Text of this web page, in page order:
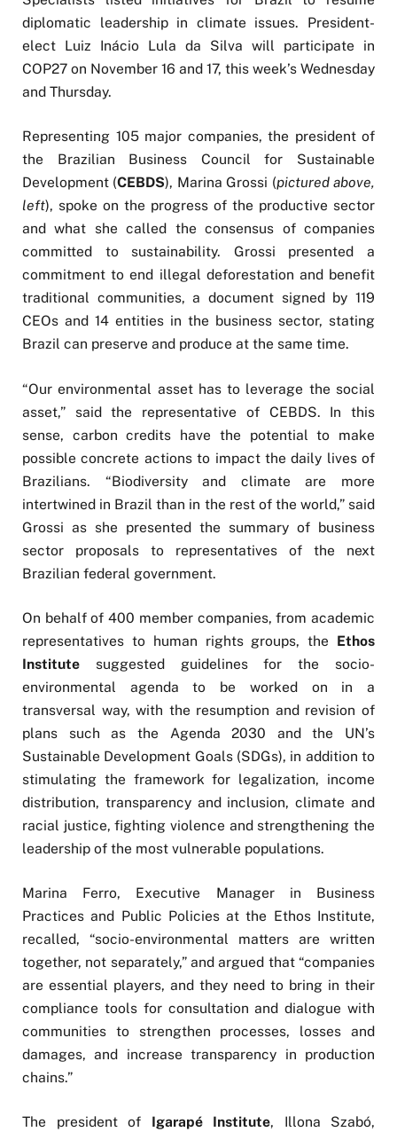
diplomatic leadership in climate issues. President-
elect Luiz Inácio Lula da Silva will participate in
COP27 on November 16 and 17, this week’s Wednesday
and Thursday.
Representing 105 major companies, the president of
the Brazilian Business Council for Sustainable
Development (CEBDS), Marina Grossi (pictured above,
left), spoke on the progress of the productive sector
and what she called the consensus of companies
committed to sustainability. Grossi presented a
commitment to end illegal deforestation and benefit
traditional communities, a document signed by 119
CEOs and 14 entities in the business sector, stating
Brazil can preserve and produce at the same time.
“Our environmental asset has to leverage the social
asset,” said the representative of CEBDS. In this
sense, carbon credits have the potential to make
possible concrete actions to impact the daily lives of
Brazilians. “Biodiversity and climate are more
intertwined in Brazil than in the rest of the world,” said
Grossi as she presented the summary of business
sector proposals to representatives of the next
Brazilian federal government.
On behalf of 400 member companies, from academic
representatives to human rights groups, the Ethos
Institute suggested guidelines for the socio-
environmental agenda to be worked on in a
transversal way, with the resumption and revision of
plans such as the Agenda 2030 and the UN’s
Sustainable Development Goals (SDGs), in addition to
stimulating the framework for legalization, income
distribution, transparency and inclusion, climate and
racial justice, fighting violence and strengthening the
leadership of the most vulnerable populations.
Marina Ferro, Executive Manager in Business
Practices and Public Policies at the Ethos Institute,
recalled, “socio-environmental matters are written
together, not separately,” and argued that “companies
are essential players, and they need to bring in their
compliance tools for consultation and dialogue with
communities to strengthen processes, losses and
damages, and increase transparency in production
chains.”
The president of Igarapé Institute, Illona Szabó,